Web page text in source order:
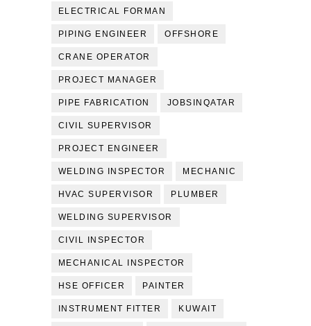
ELECTRICAL FORMAN
PIPING ENGINEER OFFSHORE
CRANE OPERATOR
PROJECT MANAGER
PIPE FABRICATION JOBSINQATAR
CIVIL SUPERVISOR
PROJECT ENGINEER
WELDING INSPECTOR MECHANIC
HVAC SUPERVISOR PLUMBER
WELDING SUPERVISOR
CIVIL INSPECTOR
MECHANICAL INSPECTOR
HSE OFFICER PAINTER
INSTRUMENT FITTER KUWAIT